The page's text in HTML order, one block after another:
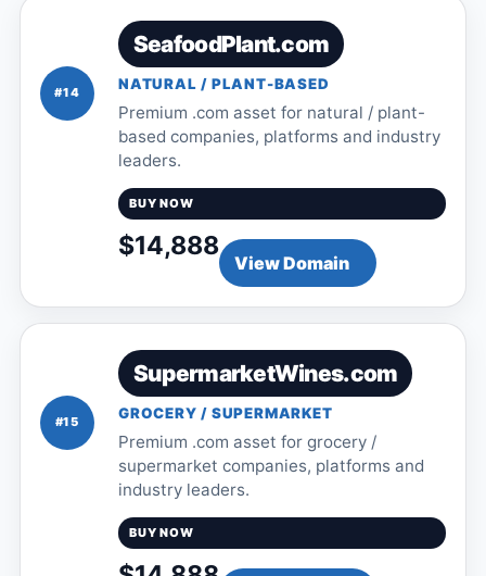
#14
SeafoodPlant.com
NATURAL / PLANT-BASED
Premium .com asset for natural / plant-
based companies, platforms and industry
leaders.
BUY NOW
$14,888
View Domain
#15
SupermarketWines.com
GROCERY / SUPERMARKET
Premium .com asset for grocery /
supermarket companies, platforms and
industry leaders.
BUY NOW